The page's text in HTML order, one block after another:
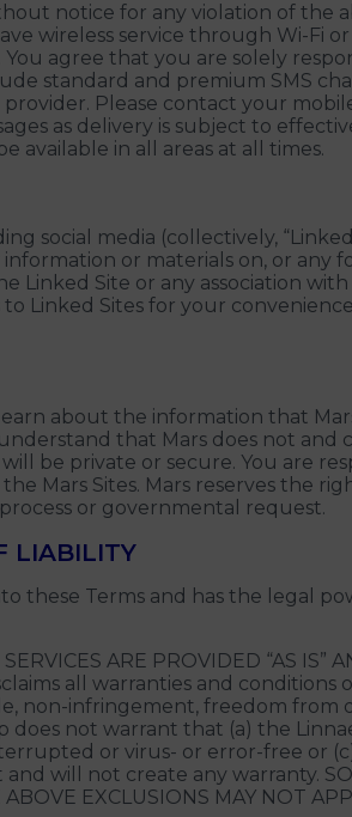
notice for any violation of the
wireless service through Wi-Fi
agree that you are solely
standard and premium SMS
Please contact your
as delivery is subject to
available in all areas at all times.
social media (collectively,
or materials on, or any
Site or any association
Linked Sites for your
about the information that
that Mars does not
be private or secure. You are
Mars Sites. Mars reserves the
or governmental request.
LIABILITY
these Terms and has the legal
ARE PROVIDED “AS IS”
all warranties and
non-infringement, freedom
not warrant that (a) the
or virus- or error-free or
will not create any warranty.
EXCLUSIONS MAY NOT